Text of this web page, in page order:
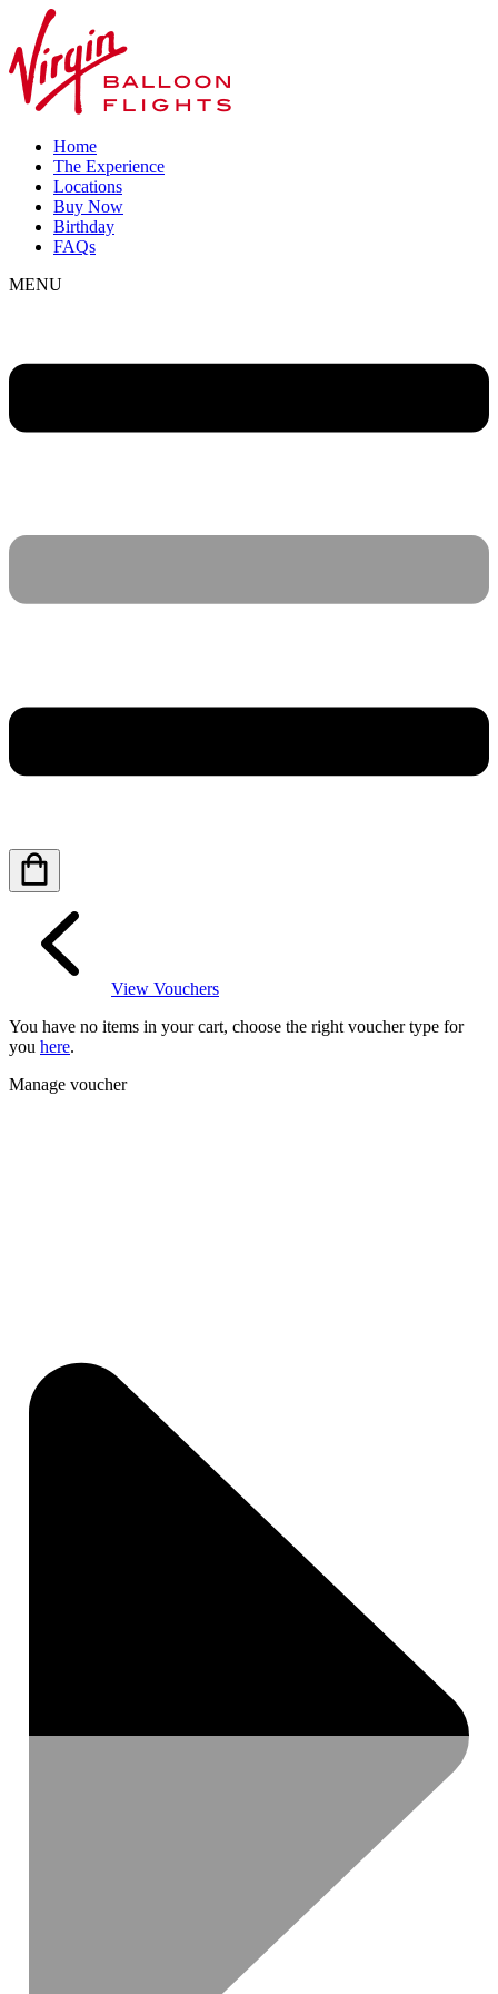
Home
The Experience
Locations
Buy Now
Birthday
FAQs
MENU
View Vouchers
You have no items in your cart, choose the right voucher type for
you here.
Manage voucher